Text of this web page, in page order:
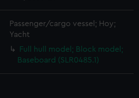
You can choose to allow all
preferences or opt-out at any time.
Passenger/cargo vessel; Hoy;
Yacht
Full hull model; Block model;
Baseboard (SLR0485.1)